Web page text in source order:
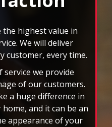
customer, every time.
service we provide
of our customers.
a huge difference in
and it can be an
appearance of your
or at home, you can
will be cleaned
professional